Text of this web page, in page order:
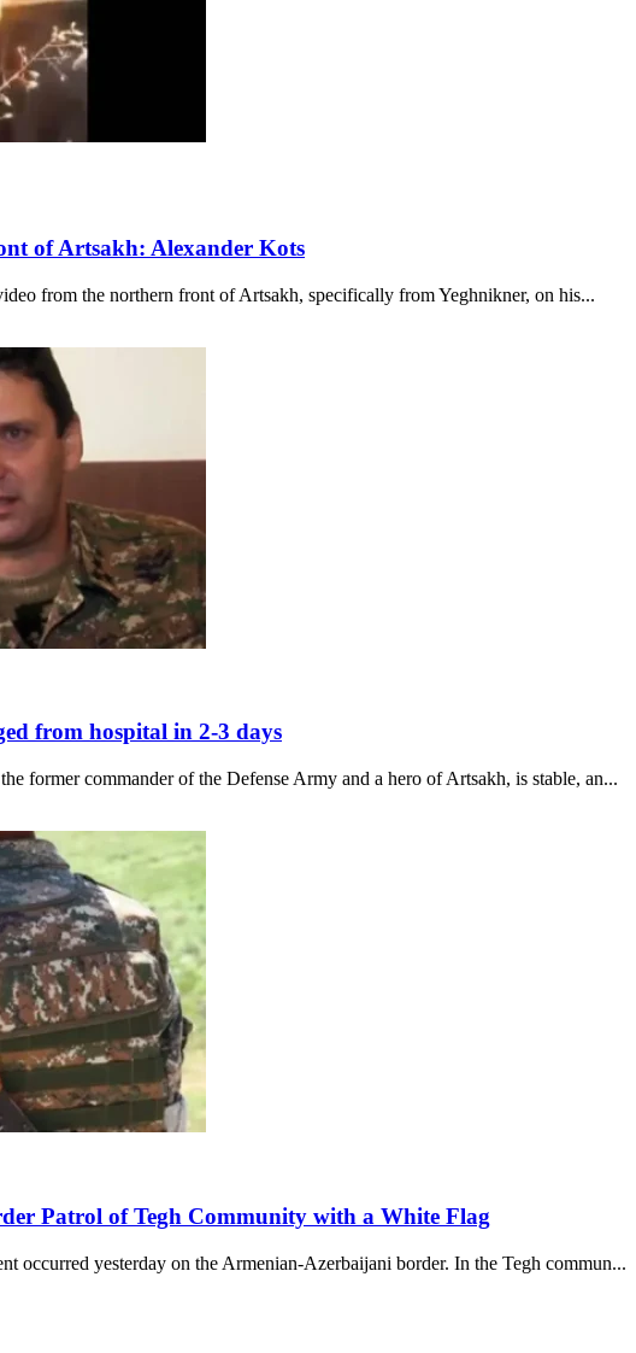
of Artsakh: Alexander Kots
from the northern front of Artsakh, specifically from Yeghnikner, on his...
from hospital in 2-3 days
former commander of the Defense Army and a hero of Artsakh, is stable, an...
Patrol of Tegh Community with a White Flag
occurred yesterday on the Armenian-Azerbaijani border. In the Tegh commun...